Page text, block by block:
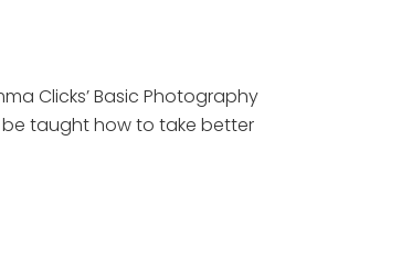
Clicks’ Basic Photography
be taught how to take better